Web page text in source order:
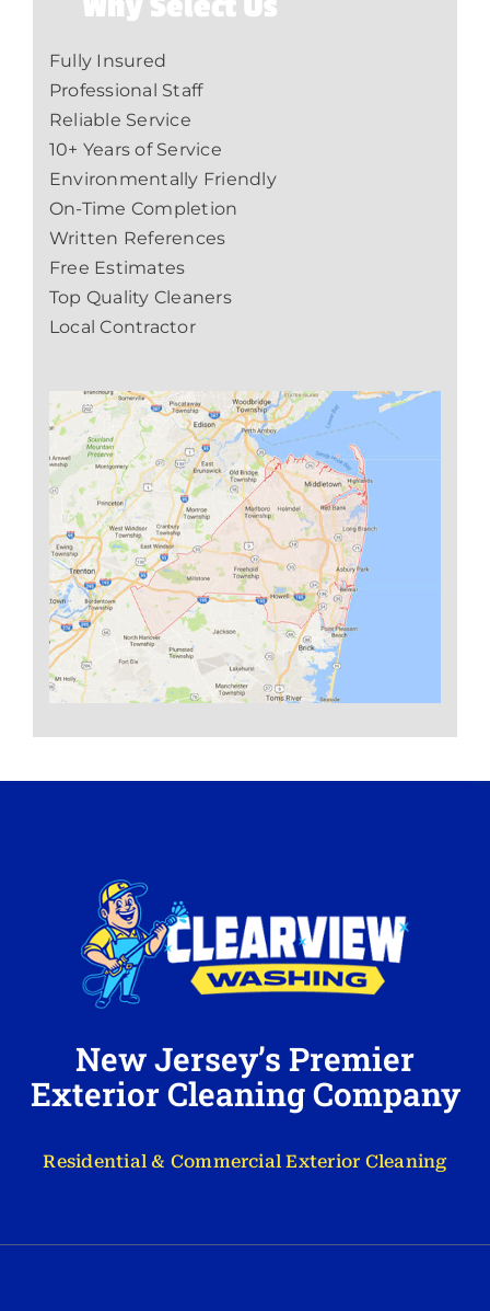
Fully Insured
Professional Staff
Reliable Service
10+ Years of Service
Environmentally Friendly
On-Time Completion
Written References
Free Estimates
Top Quality Cleaners
Local Contractor
New Jersey’s Premier
Exterior Cleaning Company
Residential & Commercial Exterior Cleaning